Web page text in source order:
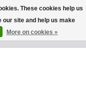
Wish List
Cart
These cookies help us
site and help us make
More on cookies »